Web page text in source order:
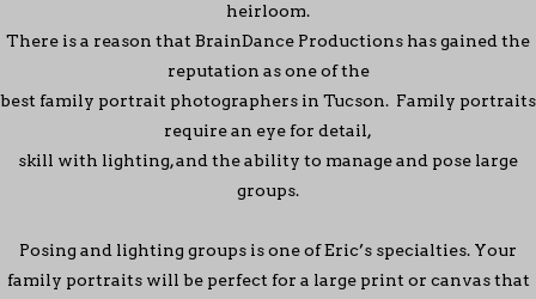
heirloom.
There is a reason that BrainDance Productions has gained the
reputation as one of the
best family portrait photographers in Tucson. Family portraits
require an eye for detail,
skill with lighting, and the ability to manage and pose large
groups.
Posing and lighting groups is one of Eric’s specialties. Your
family portraits will be perfect for a large print or canvas that